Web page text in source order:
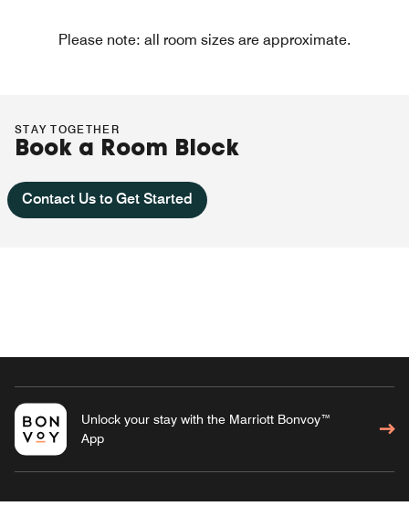
Please note: all room sizes are approximate.
STAY TOGETHER
Book a Room Block
Contact Us to Get Started
Unlock your stay with the Marriott Bonvoy™
App